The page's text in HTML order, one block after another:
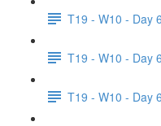
T19 - W10 - Day
T19 - W10 - Day
T19 - W10 - Day